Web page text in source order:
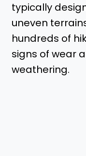
typically
uneven
hundreds of
signs of wear
weathering.